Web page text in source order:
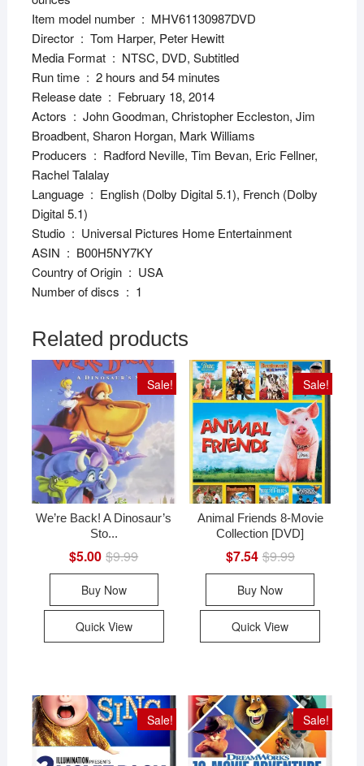
Item model number ‏ : ‎ MHV61130987DVD
Director ‏ : ‎ Tom Harper, Peter Hewitt
Media Format ‏ : ‎ NTSC, DVD, Subtitled
Run time ‏ : ‎ 2 hours and 54 minutes
Release date ‏ : ‎ February 18, 2014
Actors ‏ : ‎ John Goodman, Christopher Eccleston, Jim
Broadbent, Sharon Horgan, Mark Williams
Producers ‏ : ‎ Radford Neville, Tim Bevan, Eric Fellner,
Rachel Talalay
Language ‏ : ‎ English (Dolby Digital 5.1), French (Dolby
Digital 5.1)
Studio ‏ : ‎ Universal Pictures Home Entertainment
ASIN ‏ : ‎ B00H5NY7KY
Country of Origin ‏ : ‎ USA
Number of discs ‏ : ‎ 1
Related products
Sale!
We’re Back! A Dinosaur’s
Sto...
$9.99Original
was:
$5.00 Current
is:
Buy Now
Quick View
Sale!
Animal Friends 8-Movie
Collection [DVD]
$9.99Original
was:
$7.54 Current
is:
Buy Now
Quick View
Sale! Sale!